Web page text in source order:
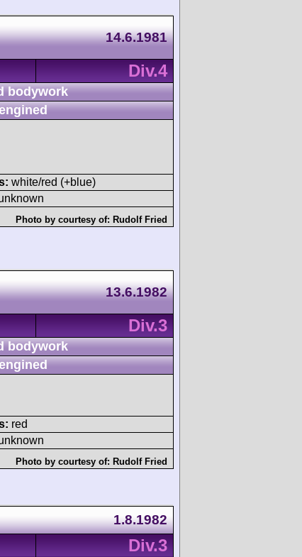
14.6.1981
Div.4
bodywork
white/red (+blue)
Photo by courtesy of: Rudolf Fried
13.6.1982
Div.3
bodywork
red
Photo by courtesy of: Rudolf Fried
1.8.1982
Div.3